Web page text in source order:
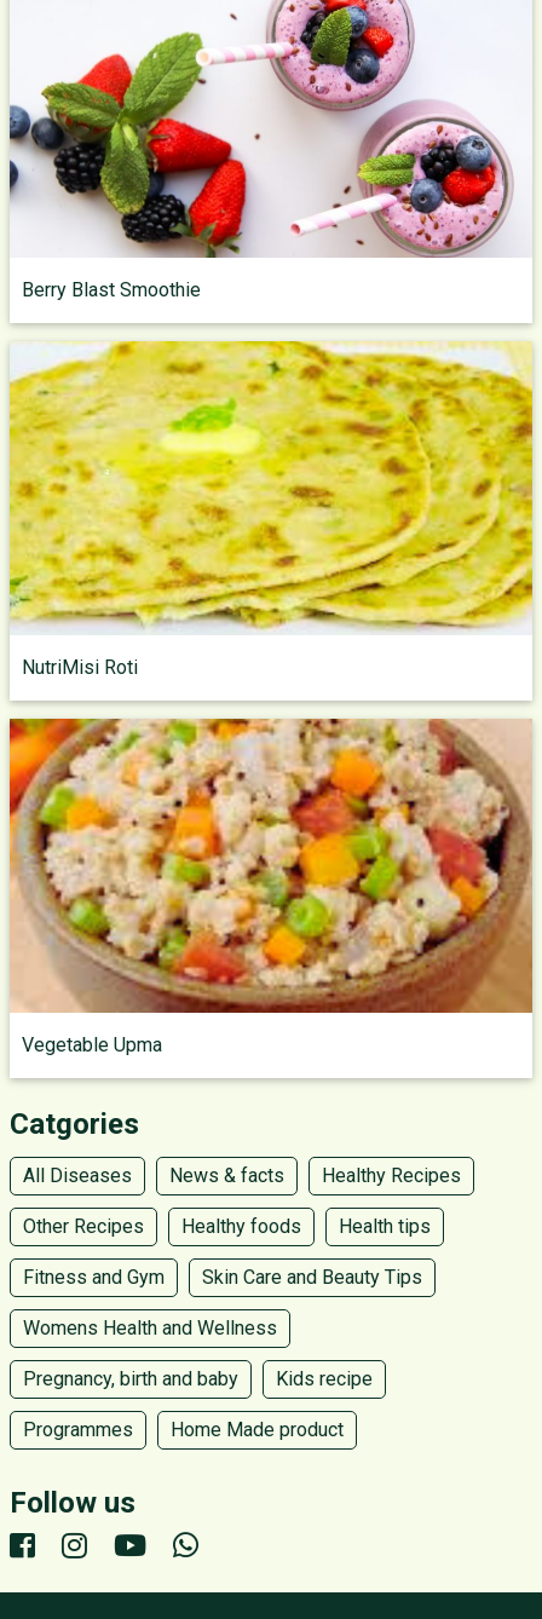
Berry Blast Smoothie
NutriMisi Roti
Vegetable Upma
Catgories
All Diseases News & facts Healthy Recipes
Other Recipes Healthy foods Health tips
Fitness and Gym Skin Care and Beauty Tips
Womens Health and Wellness
Pregnancy, birth and baby Kids recipe
Programmes Home Made product
Follow us